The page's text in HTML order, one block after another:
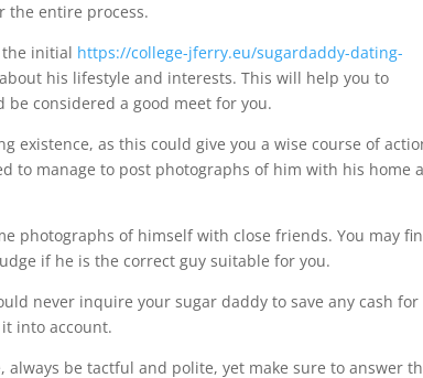
the entire process.
initial https://college-jferry.eu/sugardaddy-dating-
his lifestyle and interests. This will help you to
considered a good meet for you.
existence, as this could give you a wise course of
to manage to post photographs of him with his home
photographs of himself with close friends. You may
if he is the correct guy suitable for you.
never inquire your sugar daddy to save any cash for
into account.
always be tactful and polite, yet make sure to answer